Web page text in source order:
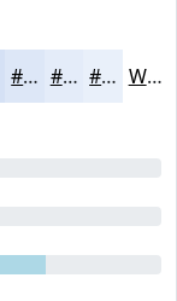
#DDE7F7 #E4ECF9 #E9F0FA White